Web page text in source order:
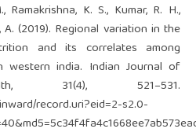
Ramakrishna, K. S., Kumar, R. H.,
A. (2019). Regional variation in the
and its correlates among
western india. Indian Journal of
31(4), 521–531.
record.uri?eid=2-s2.0-